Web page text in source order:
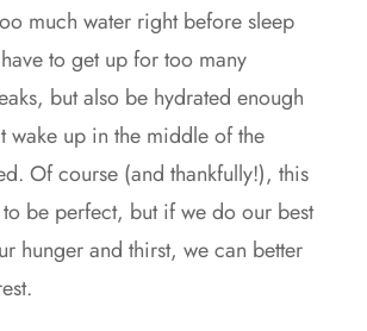
much water right before sleep
to get up for too many
but also be hydrated enough
wake up in the middle of the
Of course (and thankfully!), this
to be perfect, but if we do our best
hunger and thirst, we can better